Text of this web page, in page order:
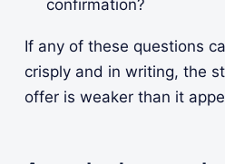
confirmation?
If any of these questions
crisply and in writing, the
offer is weaker than it